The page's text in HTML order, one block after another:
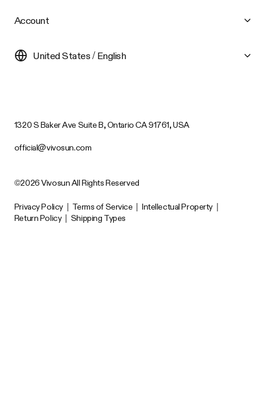
Account
United States / English
1320 S Baker Ave Suite B, Ontario CA 91761, USA
official@vivosun.com
©2026 Vivosun All Rights Reserved
Privacy Policy Terms of Service Intellectual Property
Return Policy
Shipping Types